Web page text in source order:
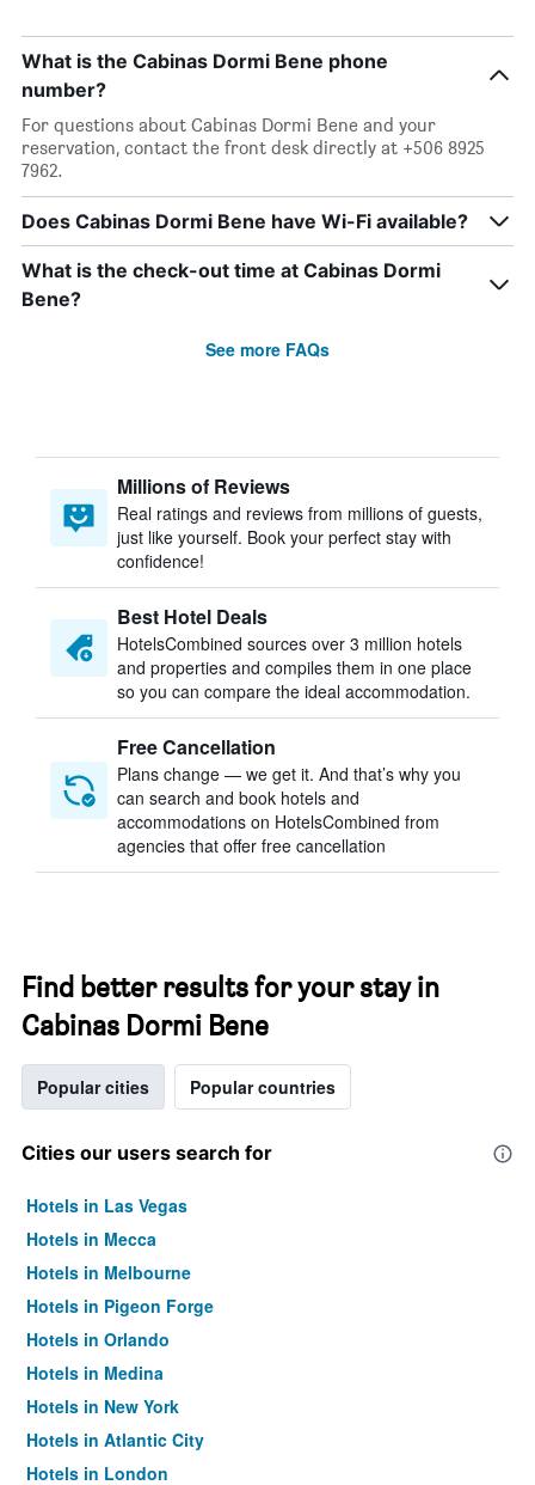
What is the Cabinas Dormi Bene phone
number?
For questions about Cabinas Dormi Bene and your
reservation, contact the front desk directly at +506 8925
7962.
Does Cabinas Dormi Bene have Wi-Fi available?
What is the check-out time at Cabinas Dormi
Bene?
See more FAQs
Millions of Reviews
Real ratings and reviews from millions of guests,
just like yourself. Book your perfect stay with
confidence!
Best Hotel Deals
HotelsCombined sources over 3 million hotels
and properties and compiles them in one place
so you can compare the ideal accommodation.
Free Cancellation
Plans change — we get it. And that’s why you
can search and book hotels and
accommodations on HotelsCombined from
agencies that offer free cancellation
Find better results for your stay in
Cabinas Dormi Bene
Popular cities Popular countries
Cities our users search for
Hotels in Las Vegas
Hotels in Mecca
Hotels in Melbourne
Hotels in Pigeon Forge
Hotels in Orlando
Hotels in Medina
Hotels in New York
Hotels in Atlantic City
Hotels in London